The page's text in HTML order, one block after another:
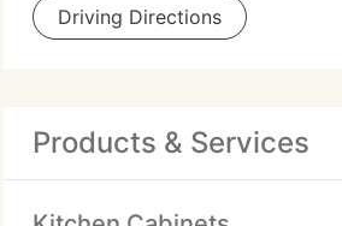
Driving Directions
Products & Services